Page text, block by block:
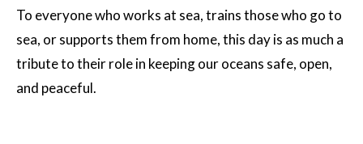
To everyone who works at sea, trains those who go to
sea, or supports them from home, this day is as much a
tribute to their role in keeping our oceans safe, open,
and peaceful.